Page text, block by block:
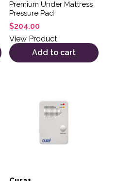
Premium Under Mattress
Pressure Pad
$204.00
View Product
Add to cart